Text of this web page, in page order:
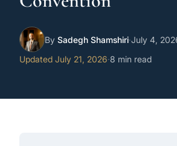
فارسی
By Sadegh Shamshiri·July 4,
Updated July 21, 2026·8 min read